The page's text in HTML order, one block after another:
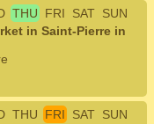
THU FRI SAT SUN
in Saint-Pierre in
THU FRI SAT SUN